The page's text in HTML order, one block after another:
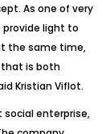
As one of very
provide light to
the same time,
that is both
Kristian Viflot.
social enterprise,